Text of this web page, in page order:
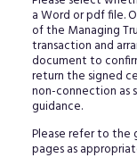
a Word or pdf file.
of the Managing
transaction and
document to
return the signed
non-connection as
guidance.
Please refer to the
pages as